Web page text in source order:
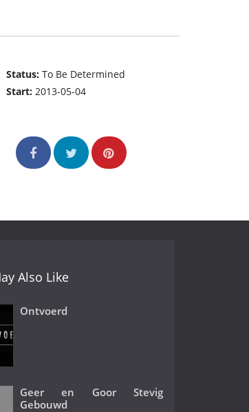
Status:To Be Determined
Start:2013-05-04
Season 2015
Also Like
Ontvoerd
Geer en Goor Stevig
Gebouwd